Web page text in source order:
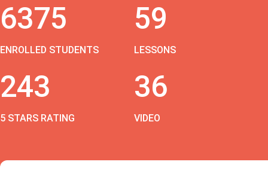
6375
ENROLLED STUDENTS
59
LESSONS
243
5 STARS RATING
36
VIDEO